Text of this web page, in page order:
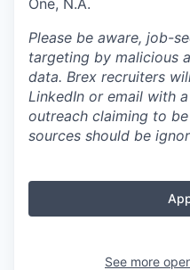
One, N.A.
Please be aware, job-
targeting by malicious
data. Brex recruiters
LinkedIn or email with a
outreach claiming to
sources should be
See more